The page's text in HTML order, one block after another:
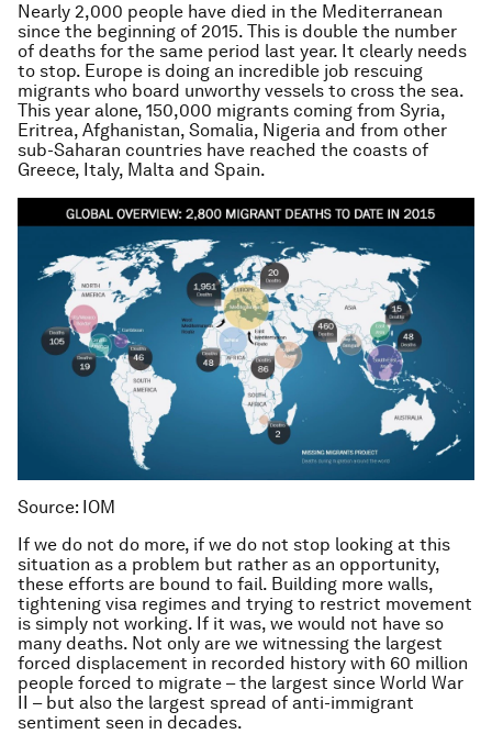
Nearly 2,000 people have died in the Mediterranean
since the beginning of 2015. This is double the number
of deaths for the same period last year. It clearly needs
to stop. Europe is doing an incredible job rescuing
migrants who board unworthy vessels to cross the sea.
This year alone, 150,000 migrants coming from Syria,
Eritrea, Afghanistan, Somalia, Nigeria and from other
sub-Saharan countries have reached the coasts of
Greece, Italy, Malta and Spain.
Source: IOM
If we do not do more, if we do not stop looking at this
situation as a problem but rather as an opportunity,
these efforts are bound to fail. Building more walls,
tightening visa regimes and trying to restrict movement
is simply not working. If it was, we would not have so
many deaths. Not only are we witnessing the largest
forced displacement in recorded history with 60 million
people forced to migrate – the largest since World War
II – but also the largest spread of anti-immigrant
sentiment seen in decades.